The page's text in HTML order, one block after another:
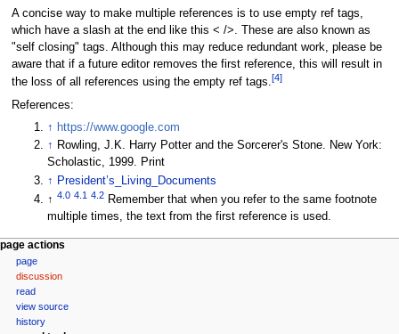
A concise way to make multiple references is to use empty ref tags,
which have a slash at the end like this < />. These are also known as
"self closing" tags. Although this may reduce redundant work, please be
aware that if a future editor removes the first reference, this will result in
the loss of all references using the empty ref tags.[4]
References:
↑ https://www.google.com
↑ Rowling, J.K. Harry Potter and the Sorcerer's Stone. New York:
Scholastic, 1999. Print
↑ President’s_Living_Documents
↑4.0 4.1 4.2 Remember that when you refer to the same footnote
multiple times, the text from the first reference is used.
N
page actions
page
discussion
read
view source
history